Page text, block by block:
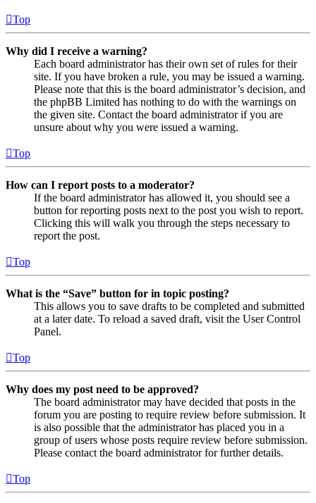
Top
Why did I receive a warning?
Each board administrator has their own set of rules for their
site. If you have broken a rule, you may be issued a warning.
Please note that this is the board administrator’s decision, and
the phpBB Limited has nothing to do with the warnings on
the given site. Contact the board administrator if you are
unsure about why you were issued a warning.
Top
How can I report posts to a moderator?
If the board administrator has allowed it, you should see a
button for reporting posts next to the post you wish to report.
Clicking this will walk you through the steps necessary to
report the post.
Top
What is the “Save” button for in topic posting?
This allows you to save drafts to be completed and submitted
at a later date. To reload a saved draft, visit the User Control
Panel.
Top
Why does my post need to be approved?
The board administrator may have decided that posts in the
forum you are posting to require review before submission. It
is also possible that the administrator has placed you in a
group of users whose posts require review before submission.
Please contact the board administrator for further details.
Top